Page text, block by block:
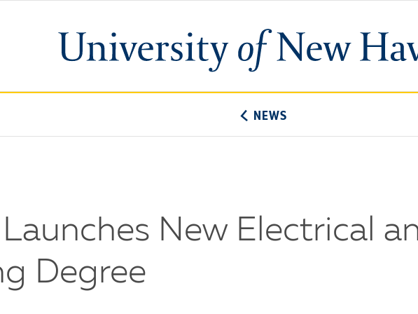
University
of
NEWS
New Electrical
Degree